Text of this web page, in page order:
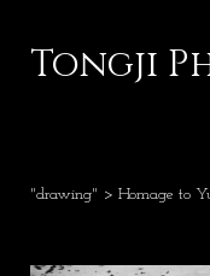
Tongji
"drawing" > Homage to